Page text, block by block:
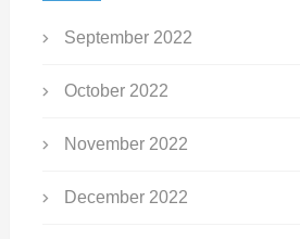
September 2022
October 2022
November 2022
December 2022